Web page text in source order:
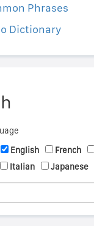
Phrases
Dictionary
English French
Italian Japanese